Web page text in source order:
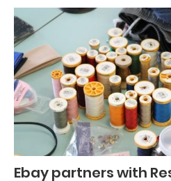
Ebay partners with